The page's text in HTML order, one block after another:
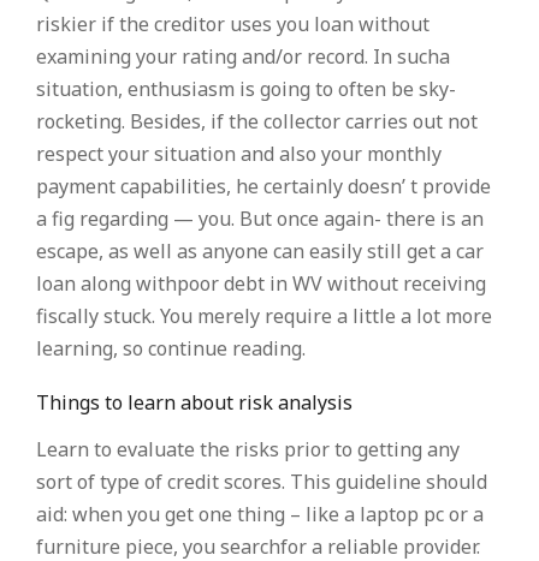
riskier if the creditor uses you loan without
examining your rating and/or record. In sucha
situation, enthusiasm is going to often be sky-
rocketing. Besides, if the collector carries out not
respect your situation and also your monthly
payment capabilities, he certainly doesn’ t provide
a fig regarding — you. But once again- there is an
escape, as well as anyone can easily still get a car
loan along withpoor debt in WV without receiving
fiscally stuck. You merely require a little a lot more
learning, so continue reading.
Things to learn about risk analysis
Learn to evaluate the risks prior to getting any
sort of type of credit scores. This guideline should
aid: when you get one thing – like a laptop pc or a
furniture piece, you searchfor a reliable provider.